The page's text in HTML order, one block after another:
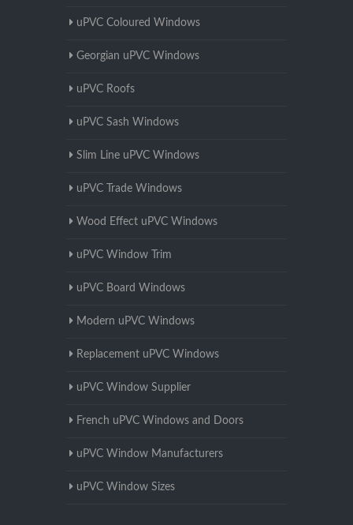
uPVC Coloured Windows
Georgian uPVC Windows
uPVC Roofs
uPVC Sash Windows
Slim Line uPVC Windows
uPVC Trade Windows
Wood Effect uPVC Windows
uPVC Window Trim
uPVC Board Windows
Modern uPVC Windows
Replacement uPVC Windows
uPVC Window Supplier
French uPVC Windows and Doors
uPVC Window Manufacturers
uPVC Window Sizes